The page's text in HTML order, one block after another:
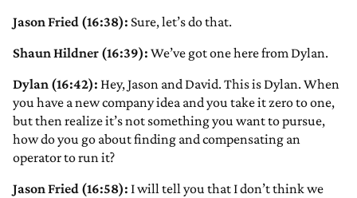
Jason Fried (16:38): Sure, let’s do that.
Shaun Hildner (16:39): We’ve got one here from Dylan.
Dylan (16:42): Hey, Jason and David. This is Dylan. When
you have a new company idea and you take it zero to one,
but then realize it’s not something you want to pursue,
how do you go about finding and compensating an
operator to run it?
Jason Fried (16:58): I will tell you that I don’t think we